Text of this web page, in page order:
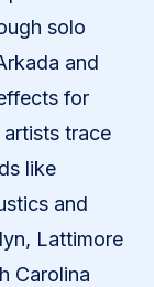
solo
and
for
trace
like
and
Lattimore
Carolina